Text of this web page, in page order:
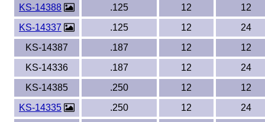
KS-14388
.125 12
12
KS-14337
.125 12
24
KS-14387
.187 12
12
KS-14336
.187 12
24
KS-14385
.250 12
12
KS-14335
.250 12
24